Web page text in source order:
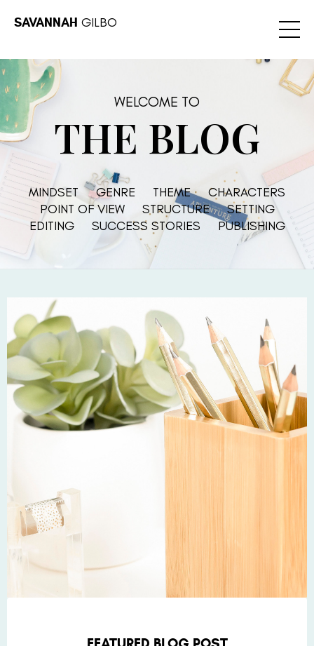
SAVANNAH GILBO
WELCOME TO
THE BLOG
MINDSET GENRE THEME
CHARACTERS
POINT OF VIEW
STRUCTURE
SETTING
EDITING
SUCCESS STORIES PUBLISHING